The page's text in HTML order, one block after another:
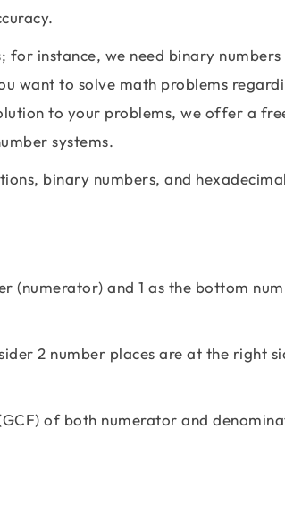
for instance, we need binary
want to solve math problems
to your problems, we offer a
systems.
binary numbers, and
(numerator) and 1 as the bottom
2 number places are at the right
of both numerator and